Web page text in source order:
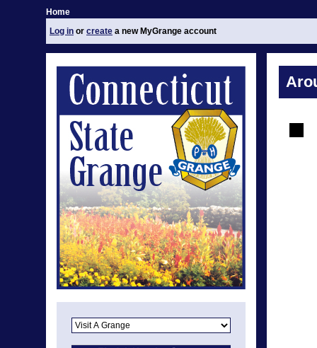
Home
Log in or create a new MyGrange account